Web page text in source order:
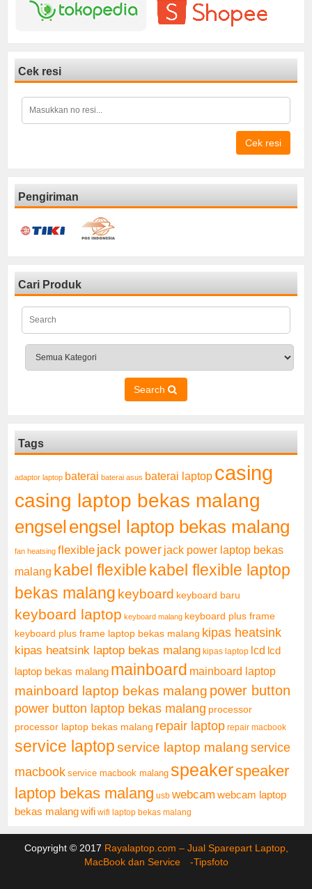
Cek resi
Cek resi
Pengiriman
Cari Produk
Search
Tags
adaptor laptop baterai baterai asus baterai laptop casing
casing laptop bekas malang
engsel engsel laptop bekas malang
fan heatsing flexible jack power jack power laptop bekas
malang kabel flexiblekabel flexible laptop
bekas malang keyboard keyboard baru
keyboard laptop keyboard malang keyboard plus frame
keyboard plus frame laptop bekas malang kipas heatsink
kipas heatsink laptop bekas malang kipas laptop lcd lcd
laptop bekas malang mainboard mainboard laptop
mainboard laptop bekas malang power button
power button laptop bekas malang processor
processor laptop bekas malang repair laptop repair macbook
service laptopservice laptop malang service
macbook service macbook malang speakerspeaker
laptop bekas malang usb webcam webcam laptop
bekas malangwifi wifi laptop bekas malang
Copyright © 2017 Rayalaptop.com – Jual Sparepart Laptop,
MacBook dan Service -Tipsfoto